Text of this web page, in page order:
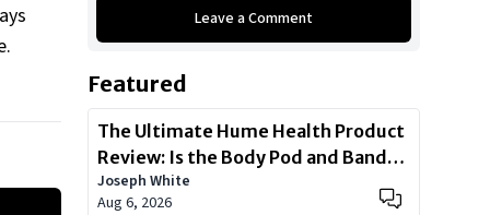
1997 Porsche 993
2022 Mercedes-AMG G63
2019 Mercedes-Benz GLS 350d
Show All
Leave a Comment
Featured
The Ultimate Hume Health Product
Review: Is the Body Pod and Band
Worth?
Joseph White
Aug 6, 2026